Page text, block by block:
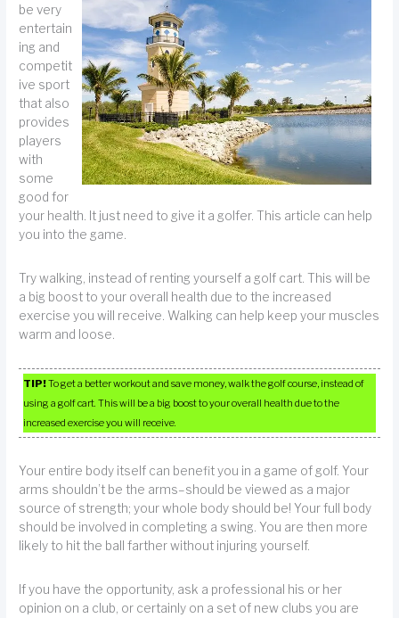
be very
entertain
ing and
competit
ive sport
that also
provides
players
with
some
good for
your health. It just need to give it a golfer. This article can help
you into the game.
Try walking, instead of renting yourself a golf cart. This will be
a big boost to your overall health due to the increased
exercise you will receive. Walking can help keep your muscles
warm and loose.
TIP!To get a better workout and save money, walk the golf course, instead of
using a golf cart. This will be a big boost to your overall health due to the
increased exercise you will receive.
Your entire body itself can benefit you in a game of golf. Your
arms shouldn’t be the arms–should be viewed as a major
source of strength; your whole body should be! Your full body
should be involved in completing a swing. You are then more
likely to hit the ball farther without injuring yourself.
If you have the opportunity, ask a professional his or her
opinion on a club, or certainly on a set of new clubs you are